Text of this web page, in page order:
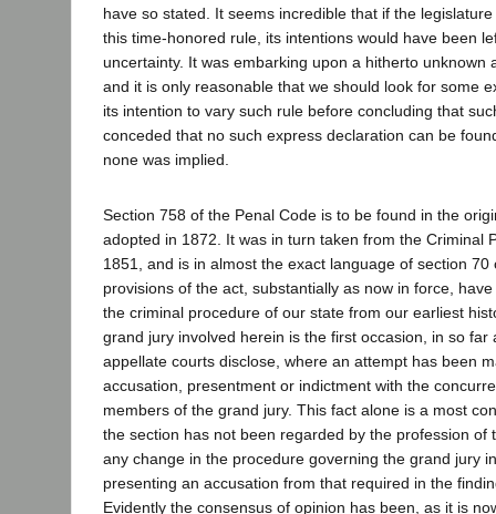
have so stated. It seems incredible that if the
this time-honored rule, its intentions would have been
uncertainty. It was embarking upon a hitherto unknown
and it is only reasonable that we should look for some
its intention to vary such rule before concluding that
conceded that no such express declaration can be
none was implied.
Section 758 of the Penal Code is to be found in the
adopted in 1872. It was in turn taken from the Criminal
1851, and is in almost the exact language of section 70
provisions of the act, substantially as now in force,
the criminal procedure of our state from our earliest
grand jury involved herein is the first occasion, in so far
appellate courts disclose, where an attempt has been
accusation, presentment or indictment with the
members of the grand jury. This fact alone is a most
the section has not been regarded by the profession of
any change in the procedure governing the grand jury
presenting an accusation from that required in the
Evidently the consensus of opinion has been, as it is